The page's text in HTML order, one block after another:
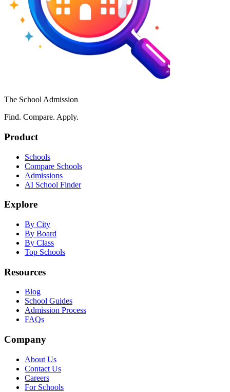
The School Admission
Find. Compare. Apply.
Product
Schools
Compare Schools
Admissions
AI School Finder
Explore
By City
By Board
By Class
Top Schools
Resources
Blog
School Guides
Admission Process
FAQs
Company
About Us
Contact Us
Careers
For Schools